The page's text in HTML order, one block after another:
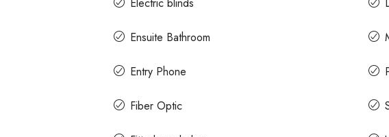
Ensuite Bathroom
Entry Phone
Fiber Optic